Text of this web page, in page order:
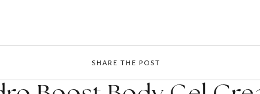
SHARE THE POST